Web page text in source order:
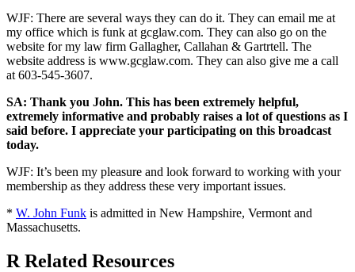
WJF: There are several ways they can do it. They can email me at
my office which is funk at gcglaw.com. They can also go on the
website for my law firm Gallagher, Callahan & Gartrtell. The
website address is www.gcglaw.com. They can also give me a call
at 603-545-3607.
SA: Thank you John. This has been extremely helpful,
extremely informative and probably raises a lot of questions as I
said before. I appreciate your participating on this broadcast
today.
WJF: It’s been my pleasure and look forward to working with your
membership as they address these very important issues.
* W. John Funk is admitted in New Hampshire, Vermont and
Massachusetts.
R Related Resources